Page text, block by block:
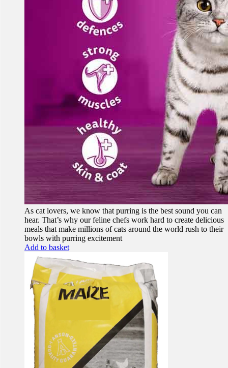
As cat lovers, we know that purring is the best sound you can
hear. That’s why our feline chefs work hard to create delicious
meals that make millions of cats around the world rush to their
bowls with purring excitement
Add to basket